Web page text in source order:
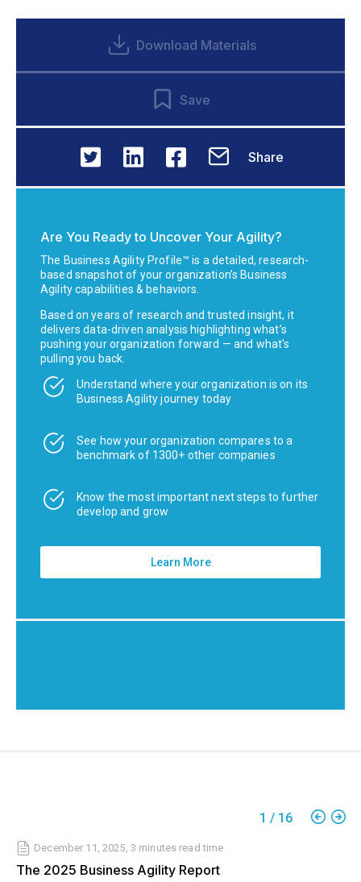
Download Materials
Save
Share
Are You Ready to Uncover Your Agility?
The Business Agility Profile™ is a detailed, research-
based snapshot of your organization’s Business
Agility capabilities & behaviors.
Based on years of research and trusted insight, it
delivers data-driven analysis highlighting what’s
pushing your organization forward — and what’s
pulling you back.
Understand where your organization is on its
Business Agility journey today
See how your organization compares to a
benchmark of 1300+ other companies
Know the most important next steps to further
develop and grow
Learn More
1 / 16
December 11, 2025, 3 minutes read time
The 2025 Business Agility Report